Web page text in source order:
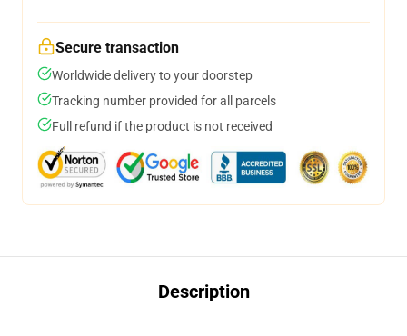
Secure transaction
Worldwide delivery to your doorstep
Tracking number provided for all parcels
Full refund if the product is not received
Description